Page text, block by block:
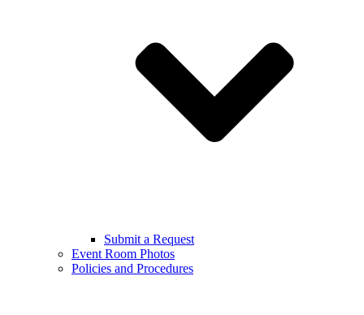
Submit a Request
Event Room Photos
Policies and Procedures